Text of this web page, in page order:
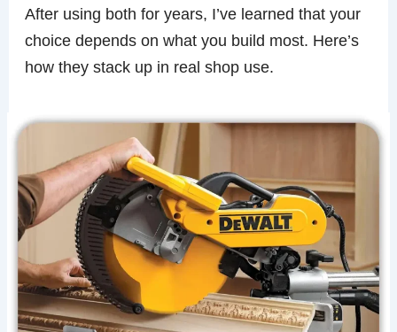
After using both for years, I’ve learned that your
choice depends on what you build most. Here’s
how they stack up in real shop use.